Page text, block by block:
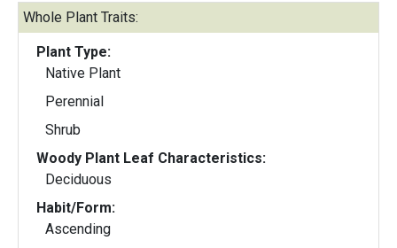
Whole Plant Traits:
Plant Type:
Native Plant
Perennial
Shrub
Woody Plant Leaf Characteristics:
Deciduous
Habit/Form:
Ascending